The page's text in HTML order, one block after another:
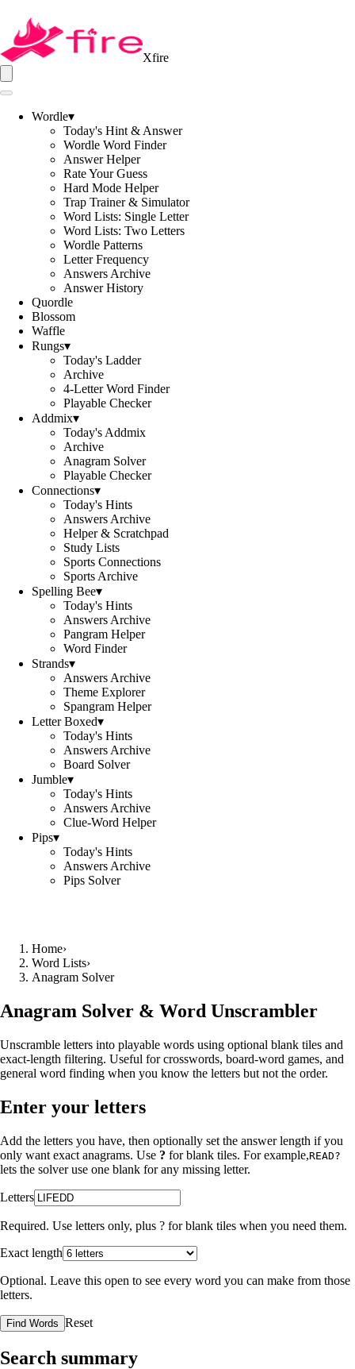
Xfire
Wordle▾
Today's Hint & Answer
Wordle Word Finder
Answer Helper
Rate Your Guess
Hard Mode Helper
Trap Trainer & Simulator
Word Lists: Single Letter
Word Lists: Two Letters
Wordle Patterns
Letter Frequency
Answers Archive
Answer History
Quordle
Blossom
Waffle
Rungs▾
Today's Ladder
Archive
4-Letter Word Finder
Playable Checker
Addmix▾
Today's Addmix
Archive
Anagram Solver
Playable Checker
Connections▾
Today's Hints
Answers Archive
Helper & Scratchpad
Study Lists
Sports Connections
Sports Archive
Spelling Bee▾
Today's Hints
Answers Archive
Pangram Helper
Word Finder
Strands▾
Answers Archive
Theme Explorer
Spangram Helper
Letter Boxed▾
Today's Hints
Answers Archive
Board Solver
Jumble▾
Today's Hints
Answers Archive
Clue-Word Helper
Pips▾
Today's Hints
Answers Archive
Pips Solver
Home›
Word Lists›
Anagram Solver
Anagram Solver & Word Unscrambler
Unscramble letters into playable words using optional blank tiles and
exact-length filtering. Useful for crosswords, board-word games, and
general word finding when you know the letters but not the order.
Enter your letters
Add the letters you have, then optionally set the answer length if you
only want exact anagrams. Use ? for blank tiles. For example,READ?
lets the solver use one blank for any missing letter.
Letters
Required. Use letters only, plus ? for blank tiles when you need them.
Exact length
Optional. Leave this open to see every word you can make from those
letters.
Find Words Reset
Search summary